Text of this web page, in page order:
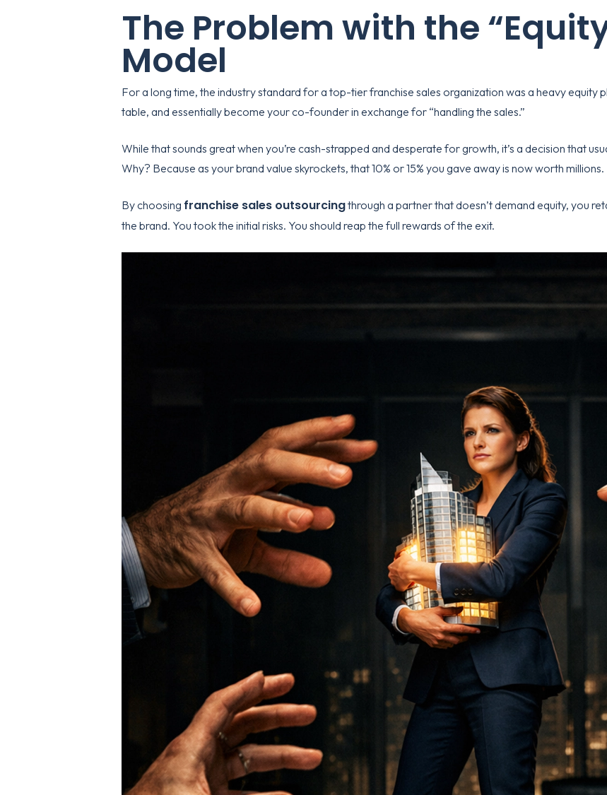
The Problem with the
Model
For a long time, the industry standard for a top-tierfranchise sales organization was a heavy equity
table, and essentially become your co-founder in exchange for “handling the sales.”
While that sounds great when you’re cash-strapped and desperate for growth, it’s a decision that
Why? Because as your brand value skyrockets, that 10% or 15% you gave away is now worth millions.
By choosing franchise sales outsourcingthrough a partner that doesn’t demand equity, you
the brand. You took the initial risks. You should reap the full rewards of the exit.